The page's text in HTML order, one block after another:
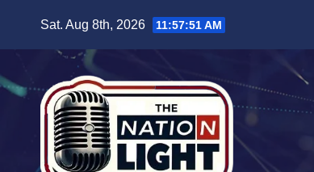
Sat. Aug 8th, 2026 11:57:52 AM